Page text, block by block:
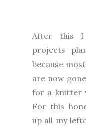
After this I
projects
because
are now
for a knitter
For this
up all my